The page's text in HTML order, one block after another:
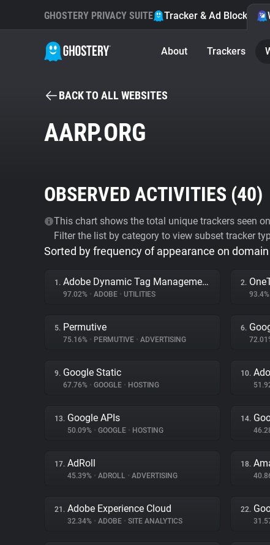
GHOSTERY PRIVACY SUITE Tracker & Ad Blocker
About Trackers
BACK TO ALL WEBSITES
AARP.ORG
OBSERVED ACTIVITIES (40)
This chart shows the total unique trackers seen
Filter the list by category to view subset tracker
Sorted by frequency of appearance on
1. Adobe Dynamic Tag Management
97.02% • ADOBE • UTILITIES
2.
93.4%
5. Permutive
75.16% • PERMUTIVE • ADVERTISING
6.
9. Google Static
67.76% • GOOGLE • HOSTING
10.
13. Google APIs
50.09% • GOOGLE • HOSTING
14.
17. AdRoll
45.39% • ADROLL • ADVERTISING
18.
21. Adobe Experience Cloud
32.34% • ADOBE • SITE ANALYTICS
22.